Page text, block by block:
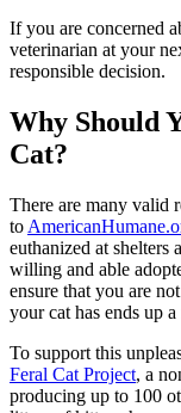
If you are concerned
veterinarian at your
responsible decision.
Why Should
Cat?
There are many valid
to
euthanized at shelters
willing and able
ensure that you are
your cat has ends up
To support this
Feral Cat Project, a
producing up to 100